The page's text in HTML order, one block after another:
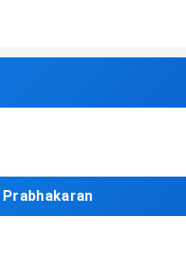
Prabhakaran